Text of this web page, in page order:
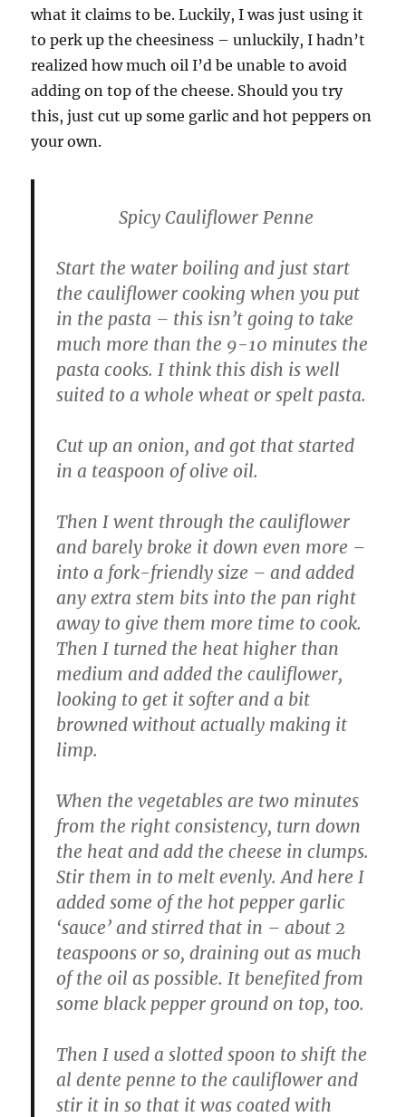
what it claims to be. Luckily, I was just using it
to perk up the cheesiness – unluckily, I hadn’t
realized how much oil I’d be unable to avoid
adding on top of the cheese. Should you try
this, just cut up some garlic and hot peppers on
your own.
Spicy Cauliflower Penne
Start the water boiling and just start
the cauliflower cooking when you put
in the pasta – this isn’t going to take
much more than the 9-10 minutes the
pasta cooks. I think this dish is well
suited to a whole wheat or spelt pasta.
Cut up an onion, and got that started
in a teaspoon of olive oil.
Then I went through the cauliflower
and barely broke it down even more –
into a fork-friendly size – and added
any extra stem bits into the pan right
away to give them more time to cook.
Then I turned the heat higher than
medium and added the cauliflower,
looking to get it softer and a bit
browned without actually making it
limp.
When the vegetables are two minutes
from the right consistency, turn down
the heat and add the cheese in clumps.
Stir them in to melt evenly. And here I
added some of the hot pepper garlic
‘sauce’ and stirred that in – about 2
teaspoons or so, draining out as much
of the oil as possible. It benefited from
some black pepper ground on top, too.
Then I used a slotted spoon to shift the
al dente penne to the cauliflower and
stir it in so that it was coated with